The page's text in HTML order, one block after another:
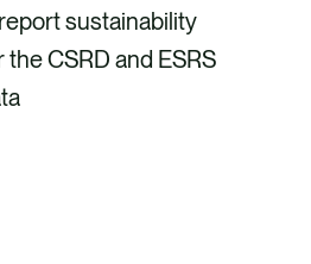
sustainability
CSRD and ESRS